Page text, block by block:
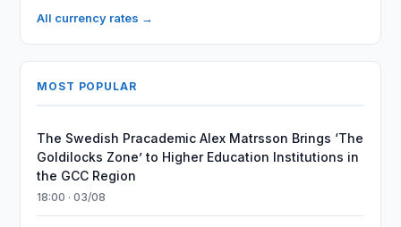
All currency rates →
MOST POPULAR
The Swedish Pracademic Alex Matrsson Brings ‘The
Goldilocks Zone’ to Higher Education Institutions in
the GCC Region
18:00 · 03/08